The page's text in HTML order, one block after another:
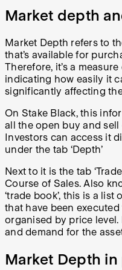
Market depth
Market Depth refers to
that’s available for
Therefore, it’s a
indicating how easily it
significantly affecting
On Stake Black, this
all the open buy and
Investors can access it
under the tab ‘Depth’
Next to it is the tab
Course of Sales. Also
‘trade book’, this is a
that have been
organised by price level.
and demand for the
Market Depth